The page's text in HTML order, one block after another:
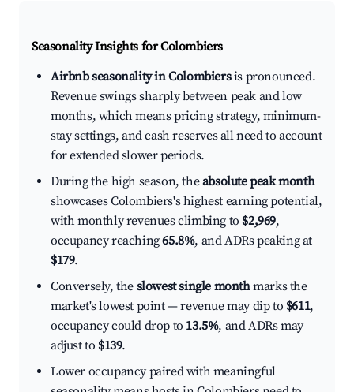
Seasonality Insights for Colombiers
Airbnb seasonality in Colombiersis pronounced.
Revenue swings sharply between peak and low
months, which means pricing strategy, minimum-
stay settings, and cash reserves all need to account
for extended slower periods.
During the high season, theabsolute peak month
showcases Colombiers's highest earning potential,
with monthly revenues climbing to $2,969,
occupancy reaching65.8%, and ADRs peaking at
$179.
Conversely, the slowest single monthmarks the
market's lowest point — revenue may dip to $611,
occupancy could drop to 13.5%, and ADRs may
adjust to $139.
Lower occupancy paired with meaningful